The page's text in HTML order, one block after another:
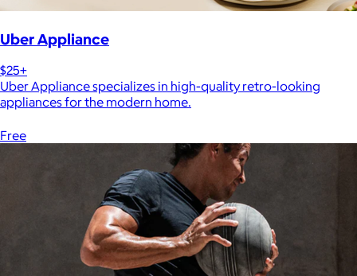
Uber Appliance
$25+
Uber Appliance specializes in high-quality retro-looking
appliances for the modern home.
Free